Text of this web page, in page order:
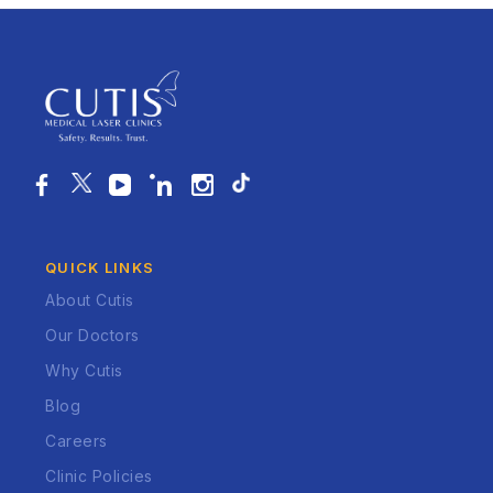
QUICK LINKS
About Cutis
Our Doctors
Why Cutis
Blog
Careers
Clinic Policies